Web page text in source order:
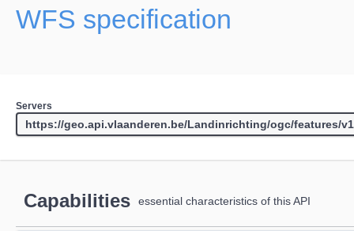
WFS specification
Servers
Capabilities essential characteristics of this API